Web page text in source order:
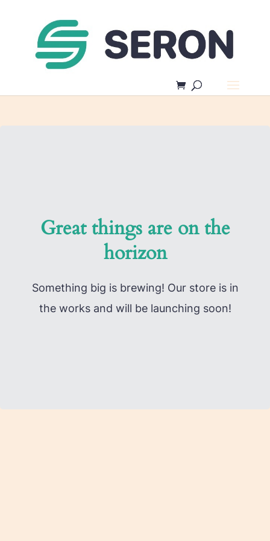
Great things are on the
horizon
Something big is brewing! Our store is in
the works and will be launching soon!